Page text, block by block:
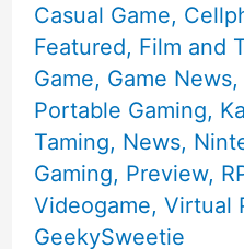
Casual Game,
Featured, Film and
Game, Game News,
Portable Gaming,
Taming, News,
Gaming, Preview,
Videogame, Virtual
GeekySweetie